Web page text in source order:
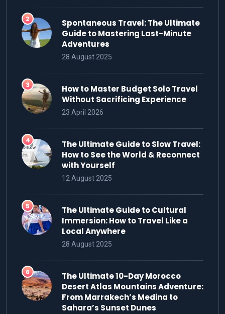
Spontaneous Travel: The Ultimate
Guide to Mastering Last-Minute
Adventures
28 August 2025
How to Master Budget Solo Travel
Without Sacrificing Experience
23 April 2026
The Ultimate Guide to Slow Travel:
How to See the World & Reconnect
with Yourself
12 August 2025
The Ultimate Guide to Cultural
Immersion: How to Travel Like a
Local Anywhere
28 August 2025
The Ultimate 10-Day Morocco
Desert Atlas Mountains Adventure:
From Marrakech’s Medina to
Sahara’s Sunset Dunes